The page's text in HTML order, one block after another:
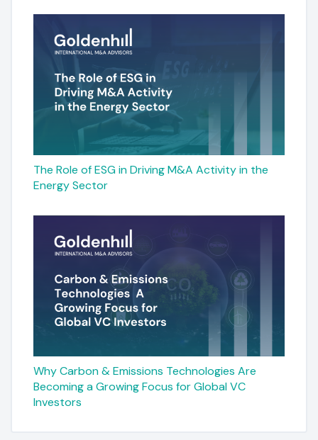
The Role of ESG in Driving M&A Activity in the
Energy Sector
Why Carbon & Emissions Technologies Are
Becoming a Growing Focus for Global VC
Investors